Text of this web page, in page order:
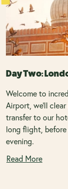
Day Two:
Welcome to
Airport, we’ll
transfer to our
long flight,
evening.
Read More